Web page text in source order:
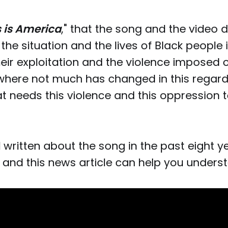
is America," that the song and the video
situation and the lives of Black people
exploitation and the violence imposed
not much has changed in this
needs this violence and this oppression
about the song in the past eight
this news article can help you